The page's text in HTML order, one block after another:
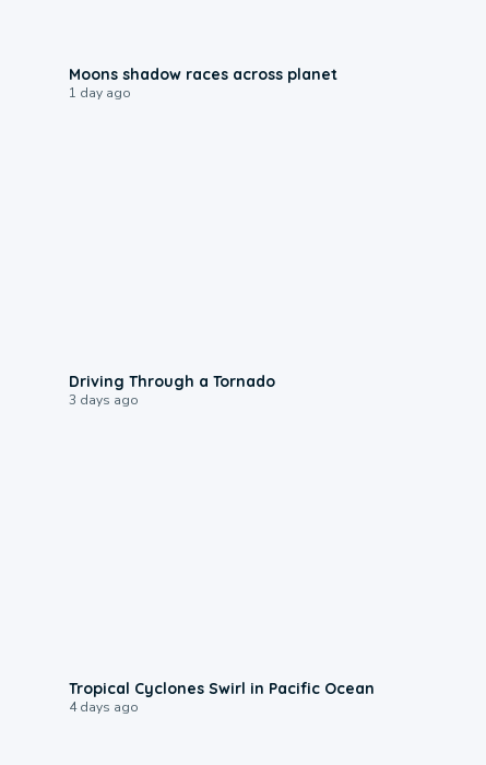
Moons shadow races across planet
1 day ago
Driving Through a Tornado
3 days ago
Tropical Cyclones Swirl in Pacific Ocean
4 days ago